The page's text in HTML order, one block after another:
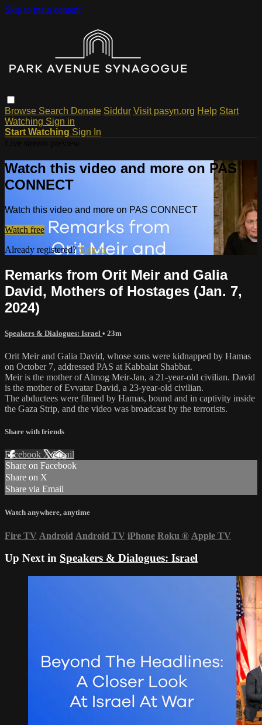
Skip to main content
Browse Search Donate Siddur Visit pasyn.org Help Start
Watching Sign in
Start Watching Sign In
Watch this video and more on PAS
CONNECT
Watch this video and more on PAS CONNECT
Watch free
Already registered?Sign in
Remarks from Orit Meir and Galia
David, Mothers of Hostages (Jan. 7,
2024)
Speakers & Dialogues: Israel • 23m
Orit Meir and Galia David, whose sons were kidnapped by Hamas
on October 7, addressed PAS at Kabbalat Shabbat.
Meir is the mother of Almog Meir-Jan, a 21-year-old civilian. David
is the mother of Evvatar David, a 23-year-old civilian.
The abductees were filmed by Hamas, bound and in captivity inside
the Gaza Strip, and the video was broadcast by the terrorists.
Share with friends
Facebook XEmail
Share on Facebook
Share on X
Share via Email
Watch anywhere, anytime
Fire TV Android Android TV iPhone Roku ® Apple TV
Up Next in Speakers & Dialogues: Israel